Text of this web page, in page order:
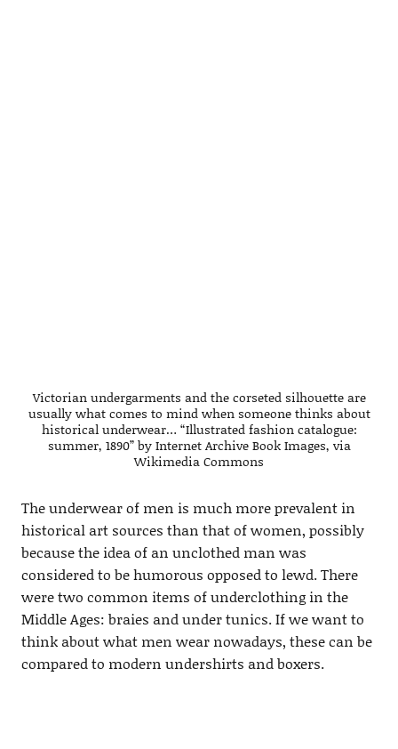
Victorian undergarments and the corseted silhouette are
usually what comes to mind when someone thinks about
historical underwear… “Illustrated fashion catalogue:
summer, 1890” by Internet Archive Book Images, via
Wikimedia Commons
The underwear of men is much more prevalent in
historical art sources than that of women, possibly
because the idea of an unclothed man was
considered to be humorous opposed to lewd. There
were two common items of underclothing in the
Middle Ages: braies and under tunics. If we want to
think about what men wear nowadays, these can be
compared to modern undershirts and boxers.